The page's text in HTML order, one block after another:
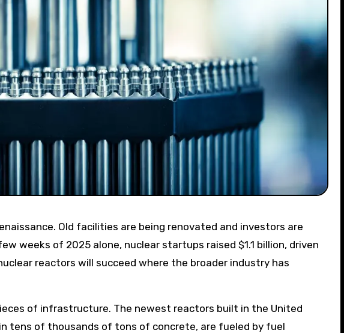
weeks of 2025 alone, nuclear startups raised $1.1 billion, driven
reactors will succeed where the broader industry has
of infrastructure. The newest reactors built in the United
tens of thousands of tons of concrete, are fueled by fuel